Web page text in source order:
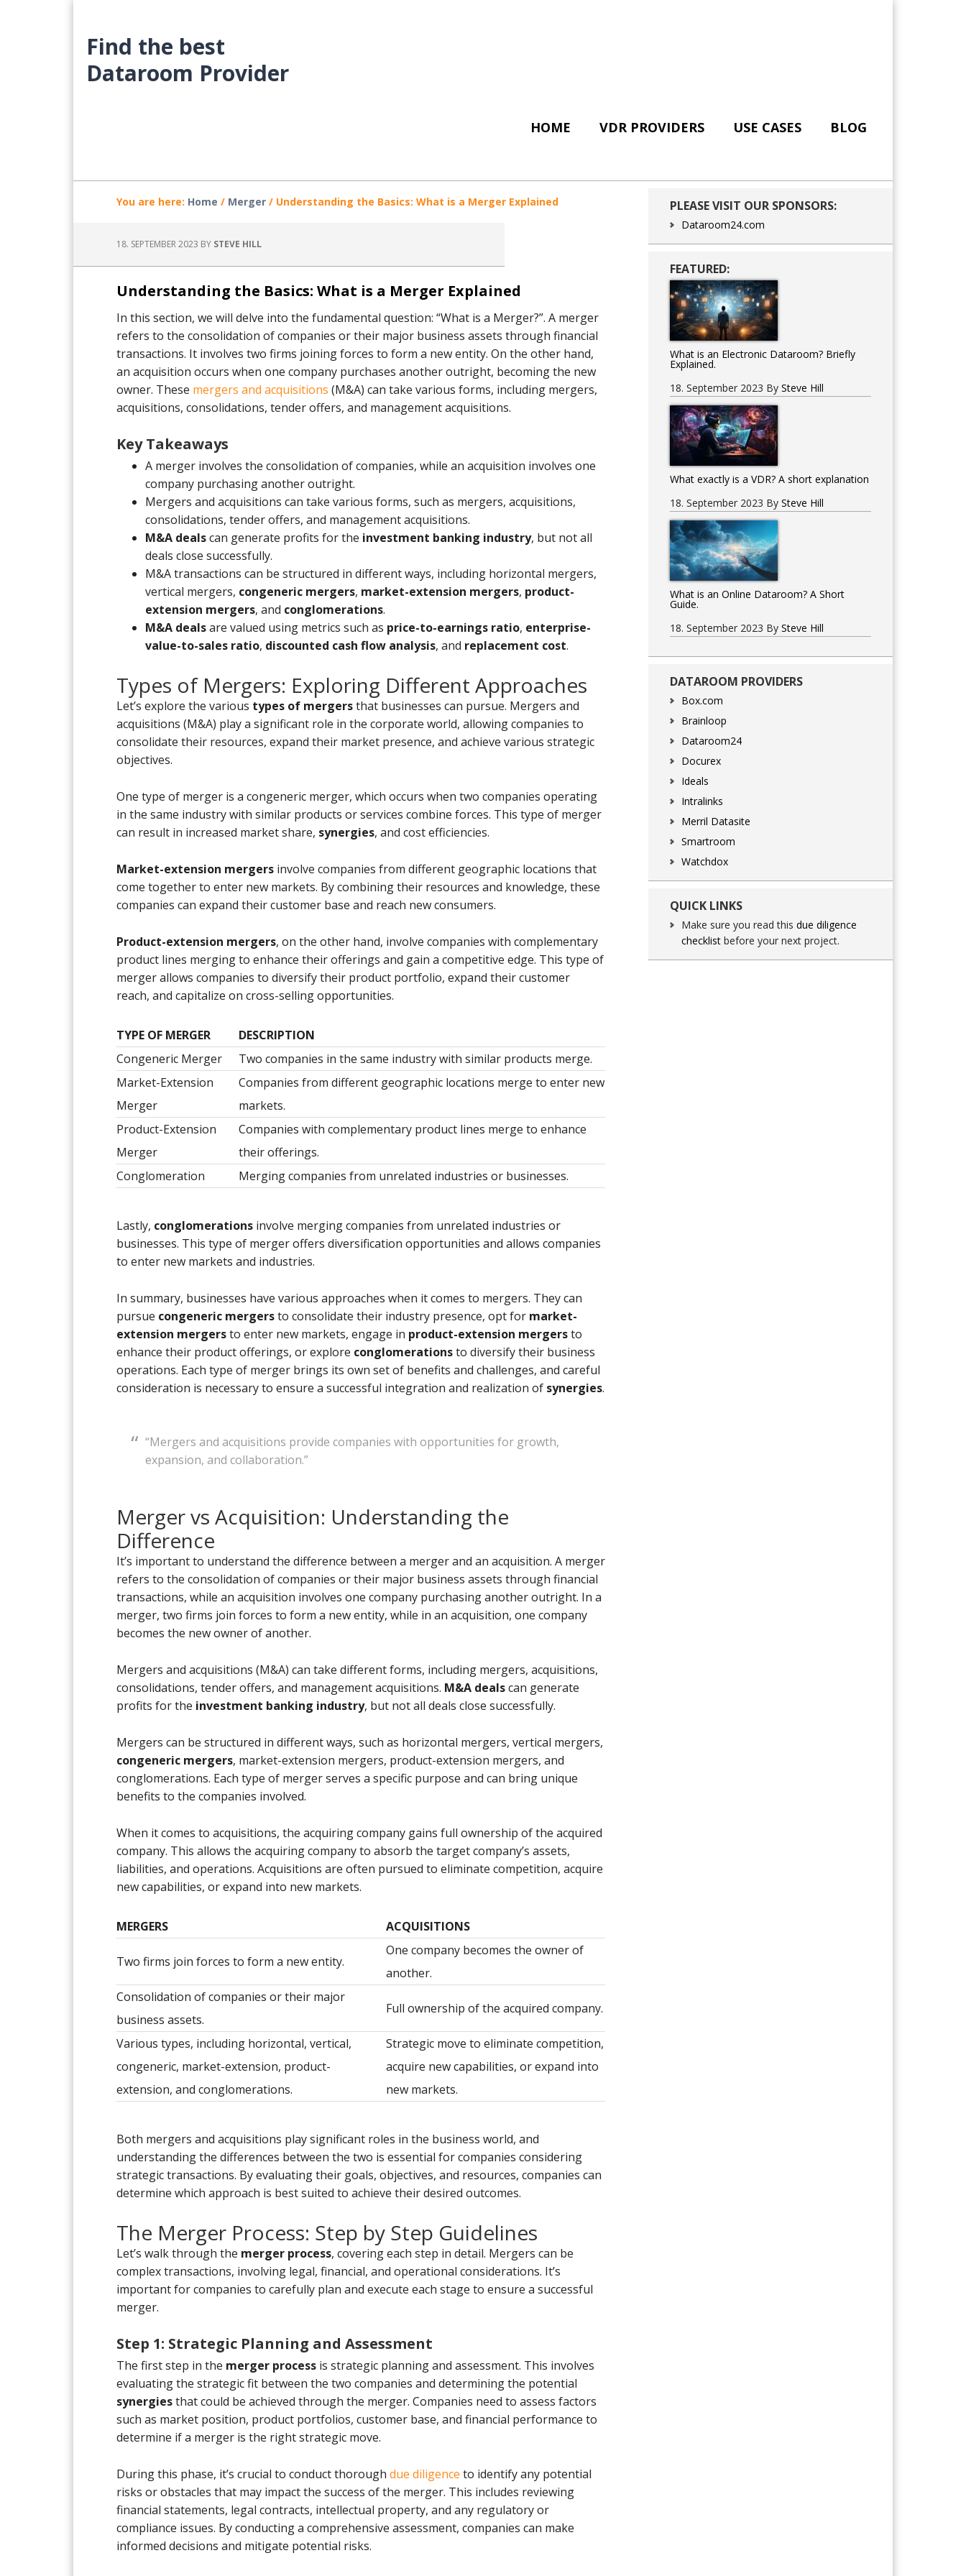
main
content
primary
sidebar
footer
Find the best
Dataroom Provider
HOME VDR PROVIDERS USE CASES BLOG
You are here: Home / Merger / Understanding the Basics: What is a Merger Explained
18. SEPTEMBER 2023 BY STEVE HILL
Understanding the Basics: What is a Merger Explained
In this section, we will delve into the fundamental question: “What is a Merger?”. A merger
refers to the consolidation of companies or their major business assets through financial
transactions. It involves two firms joining forces to form a new entity. On the other hand,
an acquisition occurs when one company purchases another outright, becoming the new
owner. These mergers and acquisitions (M&A) can take various forms, including mergers,
acquisitions, consolidations, tender offers, and management acquisitions.
Key Takeaways
A merger involves the consolidation of companies, while an acquisition involves one
company purchasing another outright.
Mergers and acquisitions can take various forms, such as mergers, acquisitions,
consolidations, tender offers, and management acquisitions.
M&A dealscan generate profits for the investment banking industry, but not all
deals close successfully.
M&A transactions can be structured in different ways, including horizontal mergers,
vertical mergers, congeneric mergers, market-extension mergers, product-
extension mergers, and conglomerations.
M&A dealsare valued using metrics such as price-to-earnings ratio, enterprise-
value-to-sales ratio, discounted cash flow analysis, and replacement cost.
Types of Mergers: Exploring Different Approaches
Let’s explore the various types of mergersthat businesses can pursue. Mergers and
acquisitions (M&A) play a significant role in the corporate world, allowing companies to
consolidate their resources, expand their market presence, and achieve various strategic
objectives.
One type of merger is a congeneric merger, which occurs when two companies operating
in the same industry with similar products or services combine forces. This type of merger
can result in increased market share, synergies, and cost efficiencies.
Market-extension mergers involve companies from different geographic locations that
come together to enter new markets. By combining their resources and knowledge, these
companies can expand their customer base and reach new consumers.
Product-extension mergers, on the other hand, involve companies with complementary
product lines merging to enhance their offerings and gain a competitive edge. This type of
merger allows companies to diversify their product portfolio, expand their customer
reach, and capitalize on cross-selling opportunities.
TYPE OF MERGER
DESCRIPTION
Congeneric Merger
Two companies in the same industry with similar products merge.
Market-Extension
Merger
Companies from different geographic locations merge to enter new
markets.
Product-Extension
Merger
Companies with complementary product lines merge to enhance
their offerings.
Conglomeration
Merging companies from unrelated industries or businesses.
Lastly, conglomerations involve merging companies from unrelated industries or
businesses. This type of merger offers diversification opportunities and allows companies
to enter new markets and industries.
In summary, businesses have various approaches when it comes to mergers. They can
pursue congeneric mergersto consolidate their industry presence, opt for market-
extension mergersto enter new markets, engage in product-extension mergersto
enhance their product offerings, or explore conglomerationsto diversify their business
operations. Each type of merger brings its own set of benefits and challenges, and careful
consideration is necessary to ensure a successful integration and realization of synergies.
“Mergers and acquisitions provide companies with opportunities for growth,
expansion, and collaboration.”
Merger vs Acquisition: Understanding the
Difference
It’s important to understand the difference between a merger and an acquisition. A merger
refers to the consolidation of companies or their major business assets through financial
transactions, while an acquisition involves one company purchasing another outright. In a
merger, two firms join forces to form a new entity, while in an acquisition, one company
becomes the new owner of another.
Mergers and acquisitions (M&A) can take different forms, including mergers, acquisitions,
consolidations, tender offers, and management acquisitions. M&A dealscan generate
profits for the investment banking industry, but not all deals close successfully.
Mergers can be structured in different ways, such as horizontal mergers, vertical mergers,
congeneric mergers, market-extension mergers, product-extension mergers, and
conglomerations. Each type of merger serves a specific purpose and can bring unique
benefits to the companies involved.
When it comes to acquisitions, the acquiring company gains full ownership of the acquired
company. This allows the acquiring company to absorb the target company’s assets,
liabilities, and operations. Acquisitions are often pursued to eliminate competition, acquire
new capabilities, or expand into new markets.
MERGERS ACQUISITIONS
Two firms join forces to form a new entity.
One company becomes the owner of
another.
Consolidation of companies or their major
business assets.
Full ownership of the acquired company.
Various types, including horizontal, vertical,
congeneric, market-extension, product-
extension, and conglomerations.
Strategic move to eliminate competition,
acquire new capabilities, or expand into
new markets.
Both mergers and acquisitions play significant roles in the business world, and
understanding the differences between the two is essential for companies considering
strategic transactions. By evaluating their goals, objectives, and resources, companies can
determine which approach is best suited to achieve their desired outcomes.
The Merger Process: Step by Step Guidelines
Let’s walk through the merger process, covering each step in detail. Mergers can be
complex transactions, involving legal, financial, and operational considerations. It’s
important for companies to carefully plan and execute each stage to ensure a successful
merger.
Step 1: Strategic Planning and Assessment
The first step in the merger process is strategic planning and assessment. This involves
evaluating the strategic fit between the two companies and determining the potential
synergiesthat could be achieved through the merger. Companies need to assess factors
such as market position, product portfolios, customer base, and financial performance to
determine if a merger is the right strategic move.
During this phase, it’s crucial to conduct thorough due diligence to identify any potential
risks or obstacles that may impact the success of the merger. This includes reviewing
financial statements, legal contracts, intellectual property, and any regulatory or
compliance issues. By conducting a comprehensive assessment, companies can make
informed decisions and mitigate potential risks.
Primary
Sidebar
PLEASE VISIT OUR SPONSORS:
Dataroom24.com
FEATURED:
What is an Electronic Dataroom? Briefly
Explained.
18. September 2023 By Steve Hill
What exactly is a VDR? A short explanation
18. September 2023 By Steve Hill
What is an Online Dataroom? A Short
Guide.
18. September 2023 By Steve Hill
DATAROOM PROVIDERS
Box.com
Brainloop
Dataroom24
Docurex
Ideals
Intralinks
Merril Datasite
Smartroom
Watchdox
QUICK LINKS
Make sure you read this due diligence
checklist before your next project.